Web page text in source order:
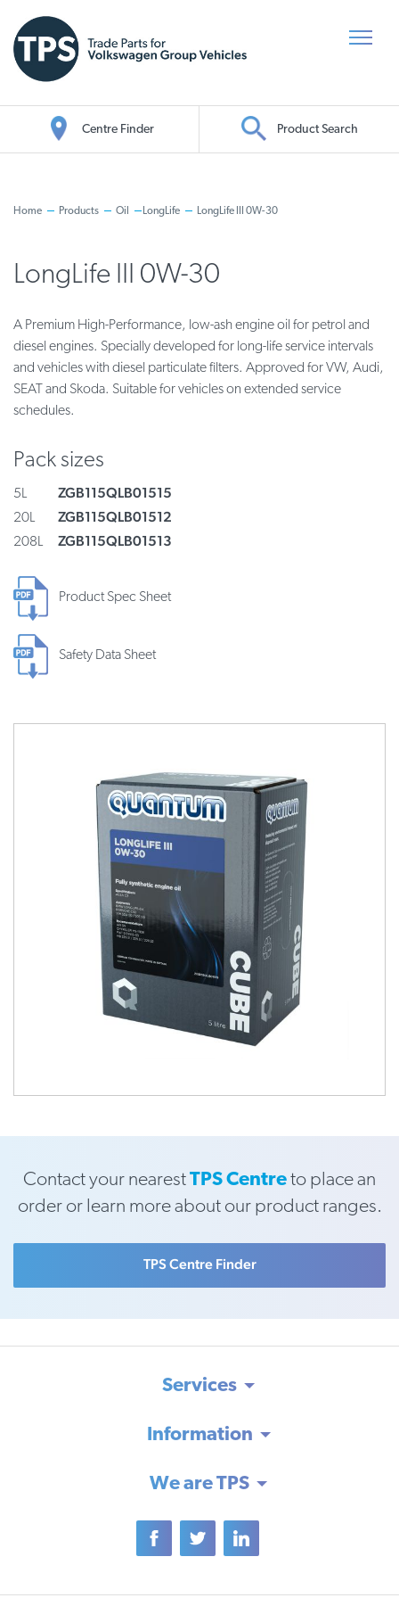
Centre Finder Product Search
Home Products Oil LongLife LongLife III 0W-30
LongLife III 0W-30
A Premium High-Performance, low-ash engine oil for petrol and
diesel engines. Specially developed for long-life service intervals
and vehicles with diesel particulate filters. Approved for VW, Audi,
SEAT and Skoda. Suitable for vehicles on extended service
schedules.
Pack sizes
5L ZGB115QLB01515
20L ZGB115QLB01512
208L ZGB115QLB01513
Product Spec Sheet
Safety Data Sheet
Contact your nearestTPS Centreto place an
order or learn more about our product ranges.
TPS Centre Finder
Services
Information
We are TPS